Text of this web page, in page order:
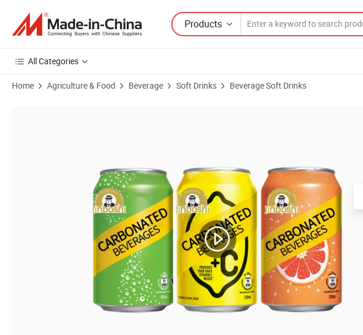
Products
All Categories
Home Agriculture & Food Beverage Soft Drinks Beverage Soft Drinks